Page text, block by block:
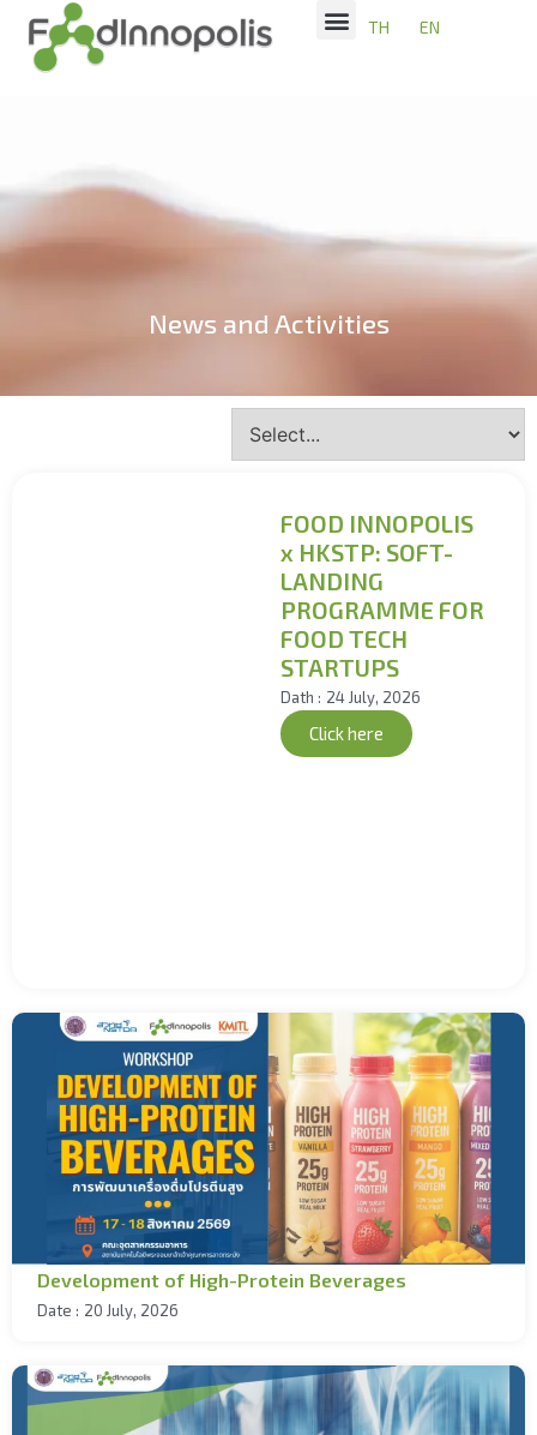
TH EN
News and Activities
FOOD INNOPOLIS
x HKSTP: SOFT-
LANDING
PROGRAMME FOR
FOOD TECH
STARTUPS
Dath : 24 July, 2026
Click here
Development of High-Protein Beverages
Date : 20 July, 2026